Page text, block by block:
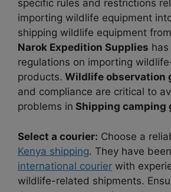
specific rules and restrictions
importing wildlife equipment
shipping wildlife equipment from
Narok Expedition Supplies
regulations on importing
products. Wildlife observation
and compliance are critical to
problems in Shipping camping
Select a courier: Choose a
Kenya shipping. They have
international courier with
wildlife-related shipments.